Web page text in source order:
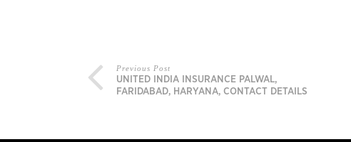
Previous Post
UNITED INDIA INSURANCE PALWAL,
FARIDABAD, HARYANA, CONTACT DETAILS